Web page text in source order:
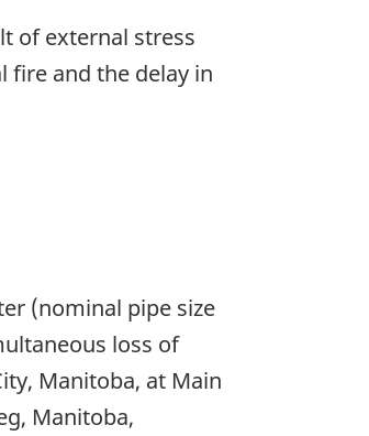
of external stress
fire and the delay in
(nominal pipe size
loss of
Manitoba, at Main
Manitoba,